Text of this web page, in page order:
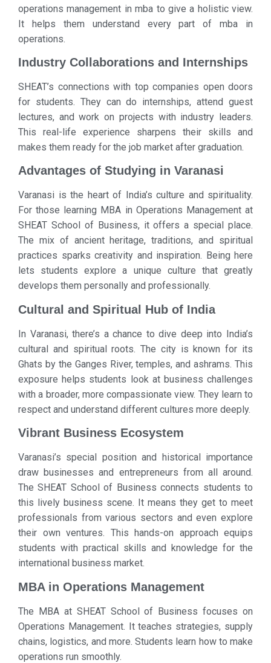
operations management in mba to give a holistic view.
It helps them understand every part of mba in
operations.
Industry Collaborations and Internships
SHEAT’s connections with top companies open doors
for students. They can do internships, attend guest
lectures, and work on projects with industry leaders.
This real-life experience sharpens their skills and
makes them ready for the job market after graduation.
Advantages of Studying in Varanasi
Varanasi is the heart of India’s culture and spirituality.
For those learning MBA in Operations Management at
SHEAT School of Business, it offers a special place.
The mix of ancient heritage, traditions, and spiritual
practices sparks creativity and inspiration. Being here
lets students explore a unique culture that greatly
develops them personally and professionally.
Cultural and Spiritual Hub of India
In Varanasi, there’s a chance to dive deep into India’s
cultural and spiritual roots. The city is known for its
Ghats by the Ganges River, temples, and ashrams. This
exposure helps students look at business challenges
with a broader, more compassionate view. They learn to
respect and understand different cultures more deeply.
Vibrant Business Ecosystem
Varanasi’s special position and historical importance
draw businesses and entrepreneurs from all around.
The SHEAT School of Business connects students to
this lively business scene. It means they get to meet
professionals from various sectors and even explore
their own ventures. This hands-on approach equips
students with practical skills and knowledge for the
international business market.
MBA in Operations Management
The MBA at SHEAT School of Business focuses on
Operations Management. It teaches strategies, supply
chains, logistics, and more. Students learn how to make
operations run smoothly.